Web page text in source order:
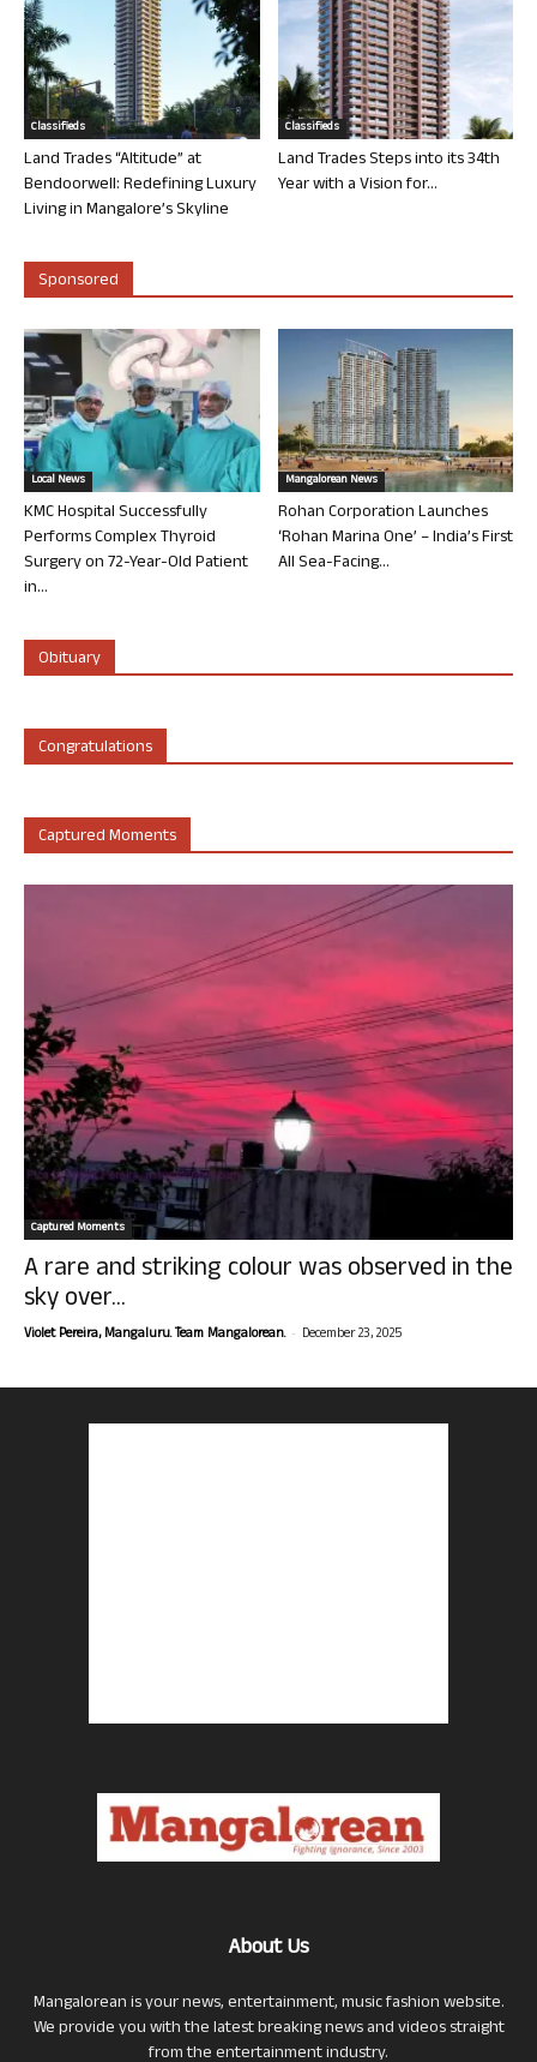
Classifieds
Land Trades “Altitude” at
Bendoorwell: Redefining Luxury
Living in Mangalore’s Skyline
Classifieds
Land Trades Steps into its 34th
Year with a Vision for...
Sponsored
Local News
KMC Hospital Successfully
Performs Complex Thyroid
Surgery on 72-Year-Old Patient
in...
Mangalorean News
Rohan Corporation Launches
‘Rohan Marina One’ – India’s First
All Sea-Facing...
Obituary
Congratulations
Captured Moments
Captured Moments
A rare and striking colour was observed in the
sky over...
Violet Pereira, Mangaluru. Team Mangalorean. - December 23, 2025
About Us
Mangalorean is your news, entertainment, music fashion website.
We provide you with the latest breaking news and videos straight
from the entertainment industry.